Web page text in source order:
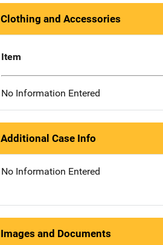
Clothing and Accessories
Item
No Information Entered
Additional Case Info
No Information Entered
Images and Documents